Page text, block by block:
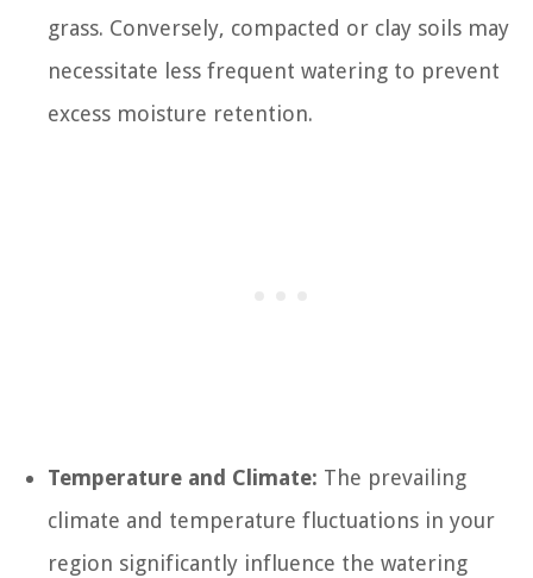
grass. Conversely, compacted or clay soils may
necessitate less frequent watering to prevent
excess moisture retention.
Temperature and Climate: The prevailing
climate and temperature fluctuations in your
region significantly influence the watering